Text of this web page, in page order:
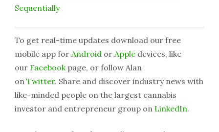
Sequentially
To get real-time updates download our free
mobile app for Android or Apple devices, like
our Facebook page, or follow Alan
on Twitter. Share and discover industry news with
like-minded people on the largest cannabis
investor and entrepreneur group on LinkedIn.